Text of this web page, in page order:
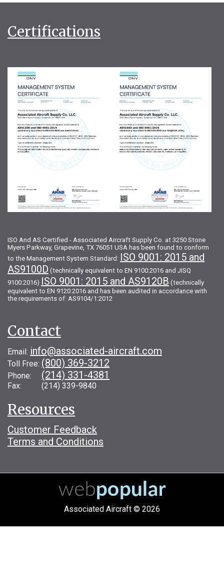
Certifications
ISO And AS Certified - Associated Aircraft Supply Co. at 3250 Stone
Myers Parkway, Grapevine, TX 76051 USA has been found to conform
to the Management System Standard: ISO 9001: 2015 and
AS9100D (technically equivalent to EN 9100:2016 and JISQ
9100:2016) ISO 9001: 2015 and AS9120B (technically
equivalent to EN 9120:2016 and has been audited in accordance with
the requirements of: AS9104/1:2012
Contact
Email: info@associated-aircraft.com
Toll Free: (800) 369-3212
Phone: (214) 331-4381
Fax: (214) 339-9840
Resources
Customer Feedback
Terms and Conditions
Associated Aircraft © 2026